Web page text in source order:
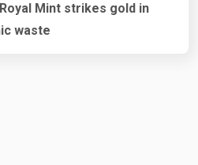
Royal Mint strikes gold in
waste